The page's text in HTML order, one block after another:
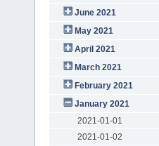
June 2021
May 2021
April 2021
March 2021
February 2021
January 2021
2021-01-01
2021-01-02